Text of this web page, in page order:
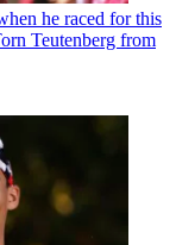
he raced for this
Teutenberg from